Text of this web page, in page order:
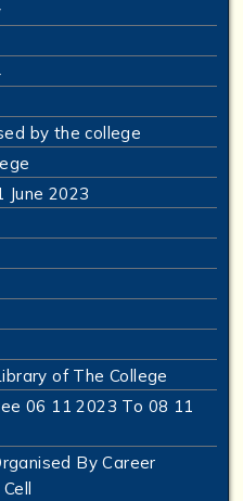
by the college
June 2023
of The College
06 11 2023 To 08 11
By Career